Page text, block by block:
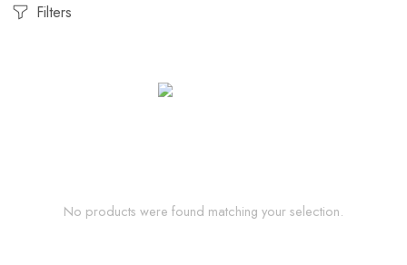
Filters
No products were found matching your selection.